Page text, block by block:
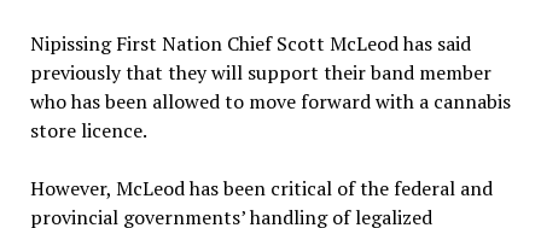
Nipissing First Nation Chief Scott McLeod has said
previously that they will support their band member
who has been allowed to move forward with a cannabis
store licence.
However, McLeod has been critical of the federal and
provincial governments’ handling of legalized